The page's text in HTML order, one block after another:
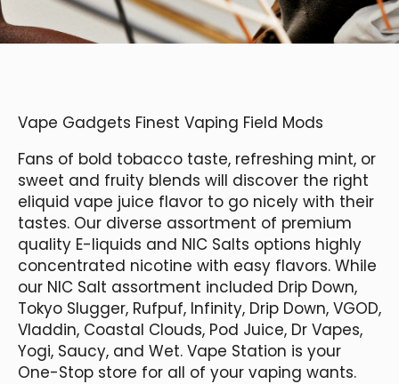
Vape Gadgets Finest Vaping Field Mods
Fans of bold tobacco taste, refreshing mint, or
sweet and fruity blends will discover the right
eliquid vape juice flavor to go nicely with their
tastes. Our diverse assortment of premium
quality E-liquids and NIC Salts options highly
concentrated nicotine with easy flavors. While
our NIC Salt assortment included Drip Down,
Tokyo Slugger, Rufpuf, Infinity, Drip Down, VGOD,
Vladdin, Coastal Clouds, Pod Juice, Dr Vapes,
Yogi, Saucy, and Wet. Vape Station is your
One-Stop store for all of your vaping wants.